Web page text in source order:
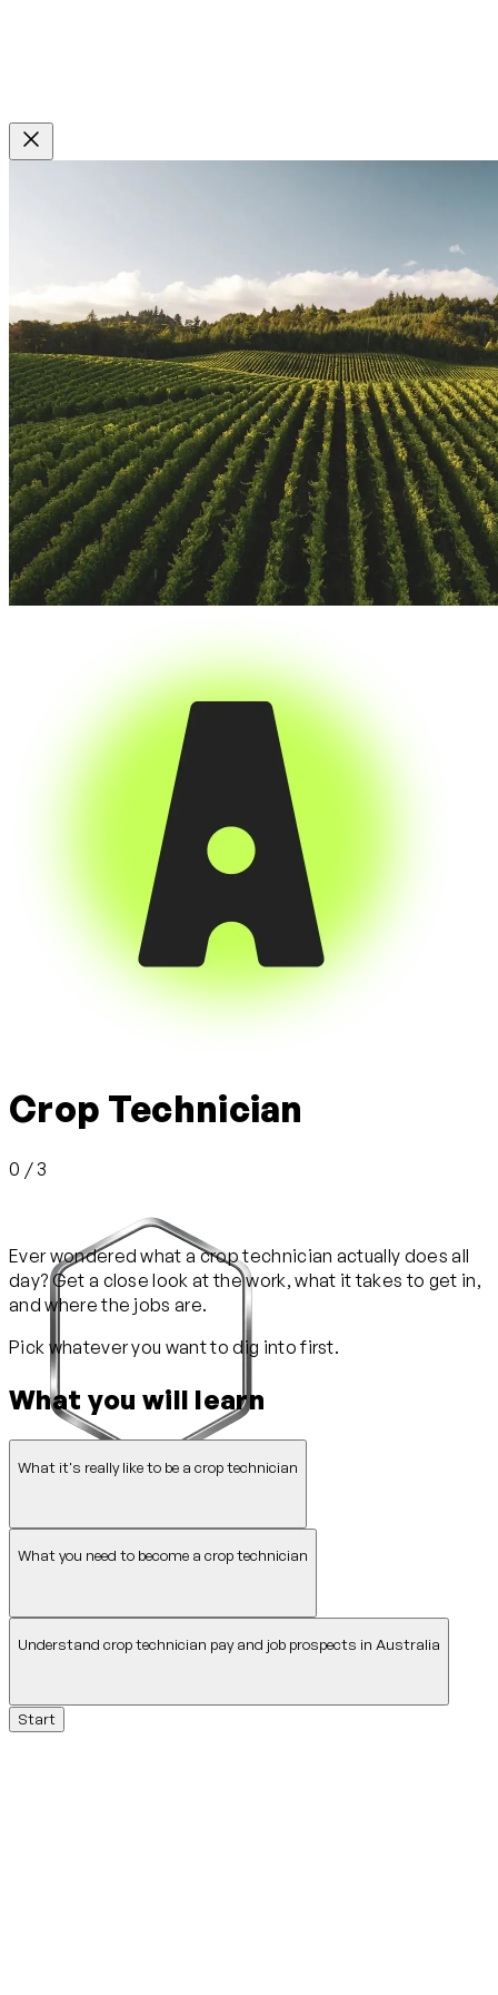
Crop Technician
0 / 3
Ever wondered what a crop technician actually does all
day? Get a close look at the work, what it takes to get in,
and where the jobs are.
Pick whatever you want to dig into first.
What you will learn
What it's really like to be a crop technician
What you need to become a crop technician
Understand crop technician pay and job prospects in Australia
Start